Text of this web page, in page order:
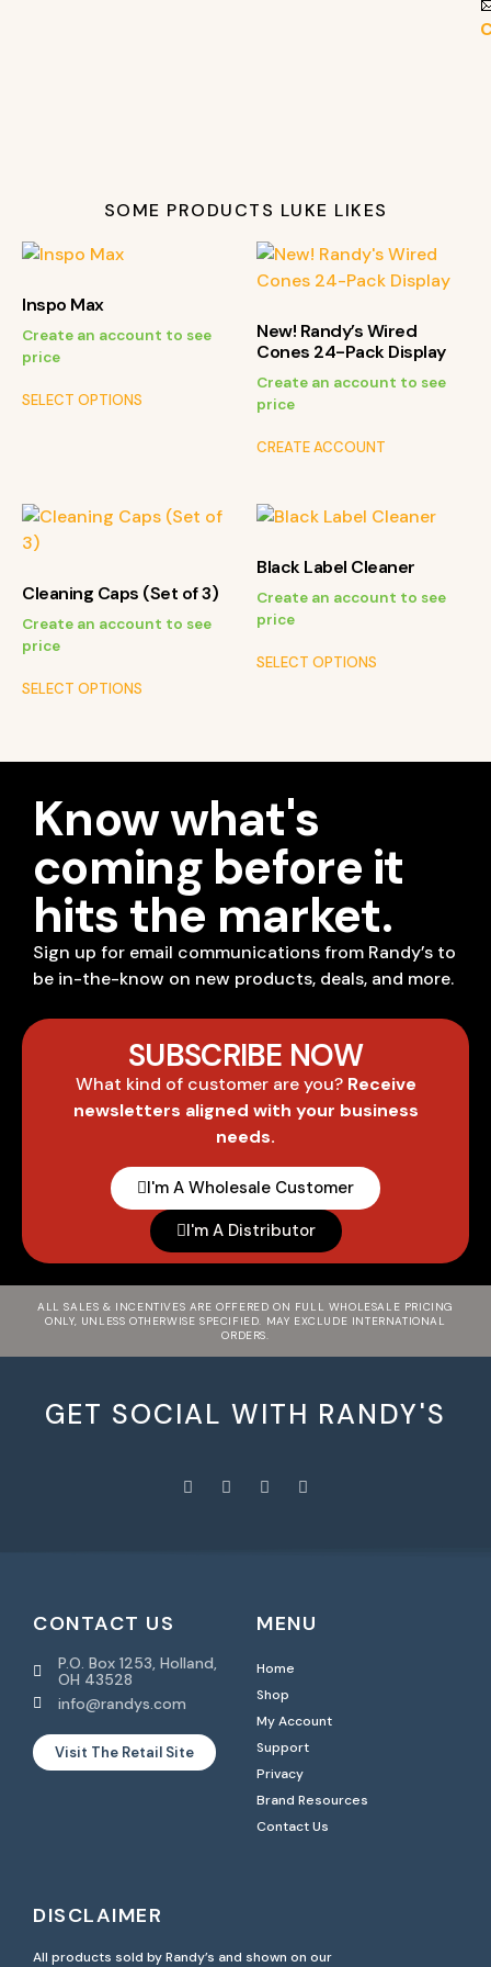
SOME PRODUCTS LUKE LIKES
Inspo Max
Create an account to see
price
SELECT OPTIONS
New! Randy’s Wired
Cones 24-Pack Display
Create an account to see
price
CREATE ACCOUNT
Cleaning Caps (Set of 3)
Create an account to see
price
SELECT OPTIONS
Black Label Cleaner
Create an account to see
price
SELECT OPTIONS
Know what's
coming before it
hits the market.
Sign up for email communications from Randy’s to
be in-the-know on new products, deals, and more.
SUBSCRIBE NOW
What kind of customer are you? Receive
newsletters aligned with your business
needs.
I'm A Wholesale Customer
I'm A Distributor
ALL SALES & INCENTIVES ARE OFFERED ON FULL WHOLESALE PRICING
ONLY, UNLESS OTHERWISE SPECIFIED. MAY EXCLUDE INTERNATIONAL
ORDERS.
GET SOCIAL WITH RANDY'S
CONTACT US
P.O. Box 1253, Holland,
OH 43528
info@randys.com
Visit The Retail Site
MENU
Home
Shop
My Account
Support
Privacy
Brand Resources
Contact Us
DISCLAIMER
All products sold by Randy’s and shown on our